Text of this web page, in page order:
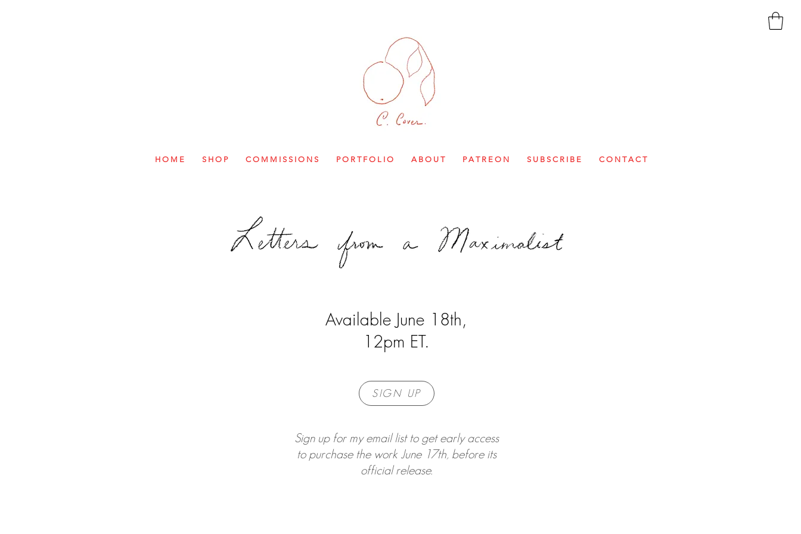
H O M E S H O P C O M M I S S I O N S P O R T F O L I O A B O U T P A T R E O N S U B S C R I B E C O N T A C T
Available June 18th,
12pm ET.
SIGN UP
Sign up for my email list to get early access
to purchase the work June 17th, before its
official release.